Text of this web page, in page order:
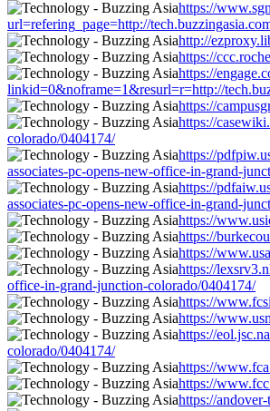
https://
url=refering_page=http://
http://
https://
https://
linkid=0&noframe=1&resurl=r=http://
https://
https://
colorado/0404174/
https://
associates-pc-opens-new-office-in-grand-
https://
associates-pc-opens-new-office-in-grand-
https://
https://
https://
https://
office-in-grand-junction-colorado/0404174/
https://
https://
https://
colorado/0404174/
https://
https://
https://